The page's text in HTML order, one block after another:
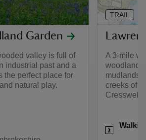
Garden
valley is full of
industrial past and a
the perfect place for
natural play.
A 3-mile
woodlands
mudlands,
creeks of
Cresswell.
Activities
TRAIL